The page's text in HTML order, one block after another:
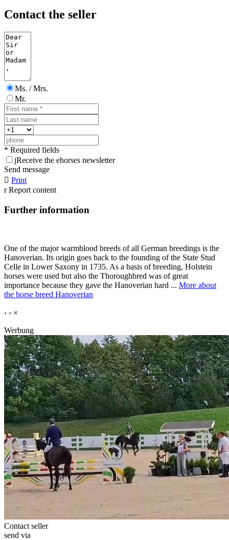
Contact the seller
Ms. / Mrs.
Mr.
* Required fields
jReceive the ehorses newsletter
Send message
 Print
r Report content
Further information
One of the major warmblood breeds of all German breedings is the
Hanoverian. Its origin goes back to the founding of the State Stud
Celle in Lower Saxony in 1735. As a basis of breeding, Holstein
horses were used but also the Thoroughbred was of great
importance because they gave the Hanoverian hard ... More about
the horse breed Hanoverian
‹ › ×
Werbung
Contact seller
send via